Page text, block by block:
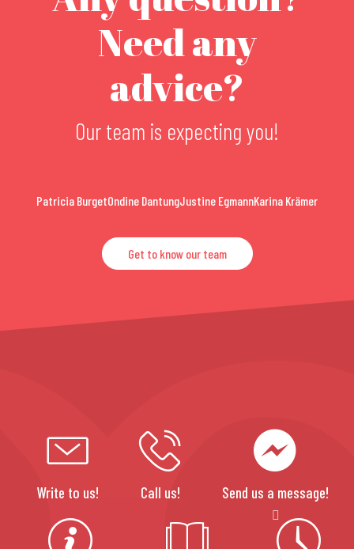
Need any
advice?
Our team is expecting you!
Patricia BurgetOndine DantungJustine EgmannKarina Krämer
Get to know our team
Write to us! Call us! Send us a message!